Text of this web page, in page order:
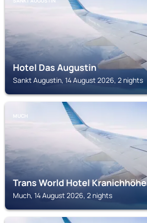
Hotel Das Augustin
Sankt Augustin, 14 August 2026, 2 nights
MUCH
Trans World Hotel Kranichhöhe
Much, 14 August 2026, 2 nights